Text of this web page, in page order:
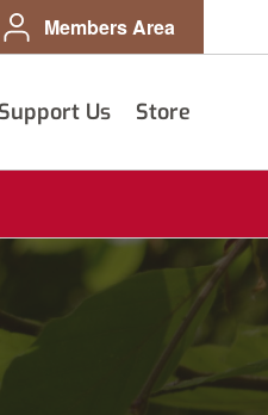
Members Area
Support Us Store